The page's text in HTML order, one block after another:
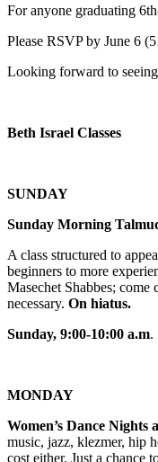
For anyone graduating
Please RSVP by June 6
Looking forward to
Beth Israel Classes
SUNDAY
Sunday Morning
A class structured to
beginners to more
Masechet Shabbes;
necessary. On hiatus.
Sunday, 9:00-10:00 a.m.
MONDAY
Women’s Dance Nights
music, jazz, klezmer, hip
cost either. Just a chance